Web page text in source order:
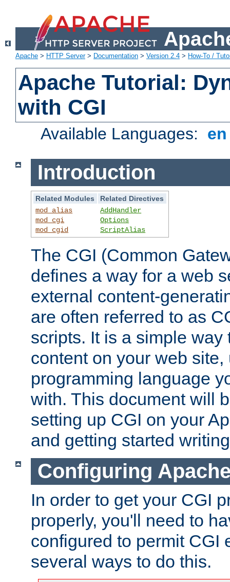
Apache > HTTP Server> Documentation > Version 2.4 > How-To /
Apache Tutorial:
with CGI
Available Languages:
Introduction
Related Modules
Related Directives
mod_alias
mod_cgi
mod_cgid
AddHandler
Options
ScriptAlias
The CGI (Common
defines a way for a web
external content-
are often referred to as
scripts. It is a simple way
content on your web
programming language
with. This document will
setting up CGI on your
and getting started
Configuring
In order to get your CGI
properly, you'll need to
configured to permit CGI
several ways to do this.